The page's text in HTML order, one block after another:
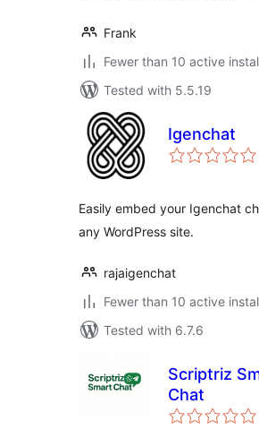
Frank
Fewer than 10 active
Tested with 5.5.19
Igenchat
Easily embed your Igenchat
any WordPress site.
rajaigenchat
Fewer than 10 active
Tested with 6.7.6
Scriptriz
Chat